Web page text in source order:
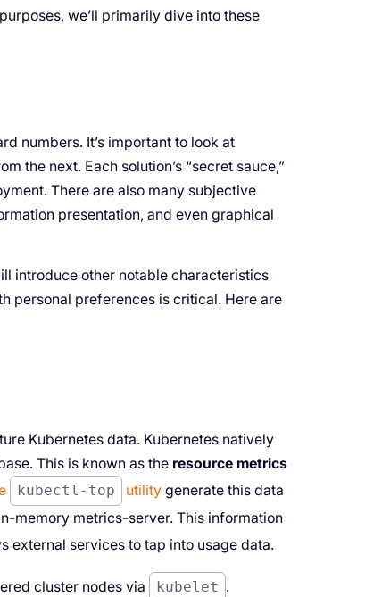
we’ll primarily dive into these
numbers. It’s important to look at
the next. Each solution’s “secret sauce,”
There are also many subjective
presentation, and even graphical
introduce other notable characteristics
personal preferences is critical. Here are
Kubernetes data. Kubernetes natively
This is known as the resource metrics
kubectl-top utilitygenerate this data
memory metrics-server. This information
external services to tap into usage data.
cluster nodes via kubelet .